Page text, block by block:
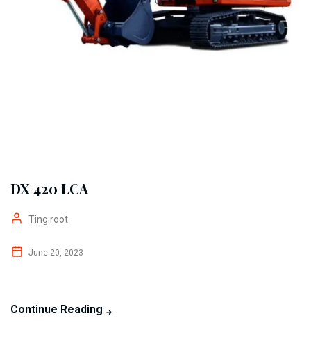
DX 420 LCA
Ting.root
June 20, 2023
Continue Reading